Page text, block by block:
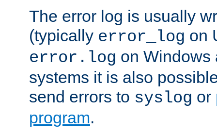
The error log is usually
(typically error_log on
error.log on Windows
systems it is also
send errors to syslog or
program.